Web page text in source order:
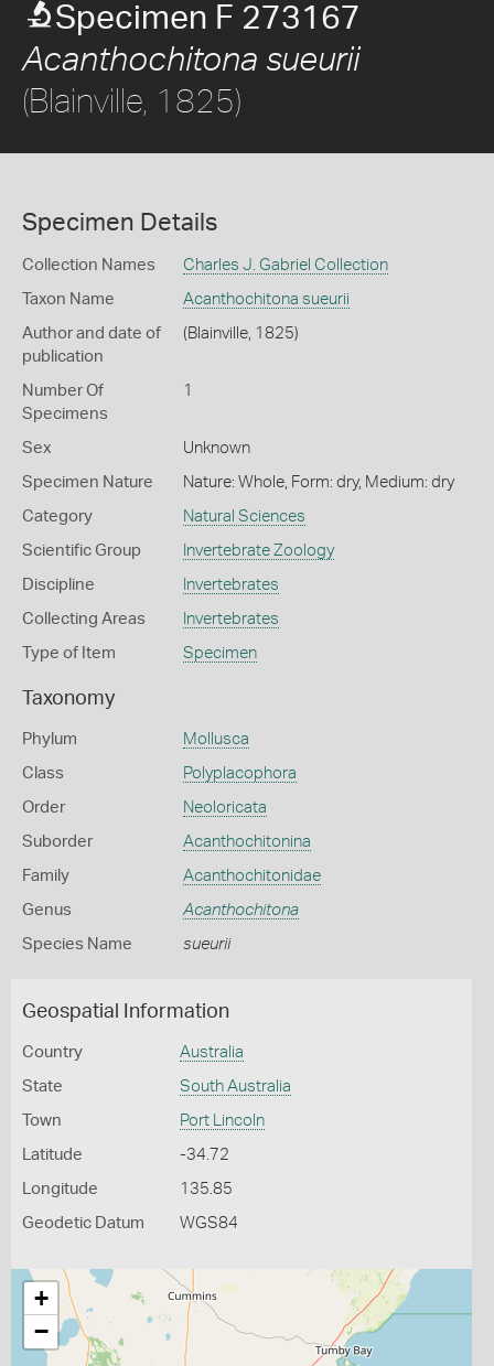
Specimen F 273167
Acanthochitona sueurii
(Blainville, 1825)
Specimen Details
Collection Names Charles J. Gabriel Collection
Taxon Name Acanthochitona sueurii
Author and date of
publication
(Blainville, 1825)
Number Of
Specimens
1
Sex Unknown
Specimen Nature Nature: Whole, Form: dry, Medium: dry
Category Natural Sciences
Scientific Group Invertebrate Zoology
Discipline Invertebrates
Collecting Areas Invertebrates
Type of Item Specimen
Taxonomy
Phylum Mollusca
Class Polyplacophora
Order Neoloricata
Suborder Acanthochitonina
Family Acanthochitonidae
Genus Acanthochitona
Species Name sueurii
Geospatial Information
Country Australia
State South Australia
Town Port Lincoln
Latitude -34.72
Longitude 135.85
Geodetic Datum WGS84
+
−